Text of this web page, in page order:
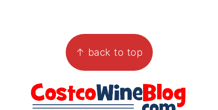
a
g
r
a
e
r
e
s
a
d
s
↑ back to top